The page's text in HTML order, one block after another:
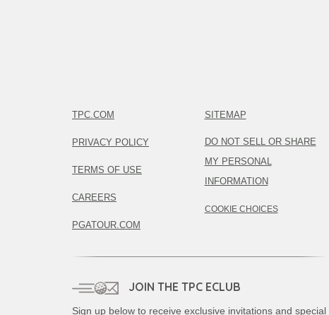
TPC.COM
PRIVACY POLICY
TERMS OF USE
CAREERS
PGATOUR.COM
SITEMAP
DO NOT SELL OR SHARE
MY PERSONAL
INFORMATION
COOKIE CHOICES
JOIN THE TPC ECLUB
Sign up below to receive exclusive invitations and special